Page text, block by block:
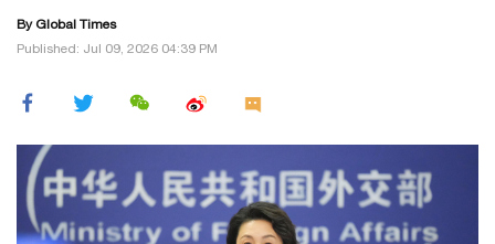
By Global Times
Published: Jul 09, 2026 04:39 PM